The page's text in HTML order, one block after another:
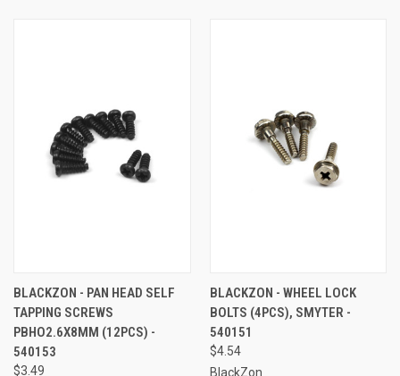
BLACKZON - PAN HEAD SELF
TAPPING SCREWS
PBHO2.6X8MM (12PCS) -
540153
$3.49
BLACKZON - WHEEL LOCK
BOLTS (4PCS), SMYTER -
540151
$4.54
BlackZon